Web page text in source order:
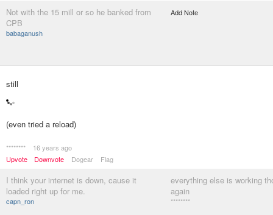
Not with the 15 mill or so he banked from
CPB
babaganush
Add Note
still
(even tried a reload)
********
16 years ago
Upvote
Downvote Dogear Flag
I think your internet is down, cause it
loaded right up for me.
capn_ron
everything else is working
again
********